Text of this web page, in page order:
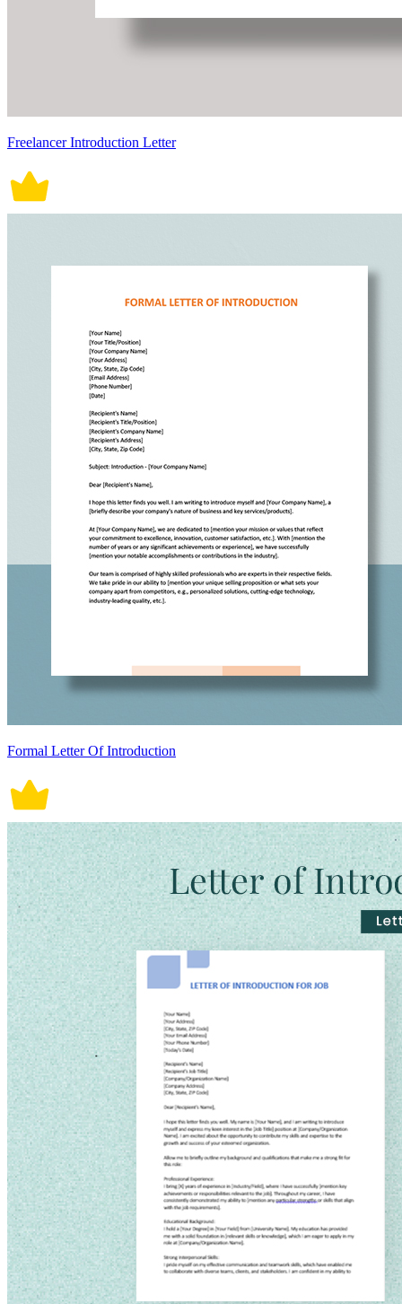
Freelancer Introduction Letter
Formal Letter Of Introduction